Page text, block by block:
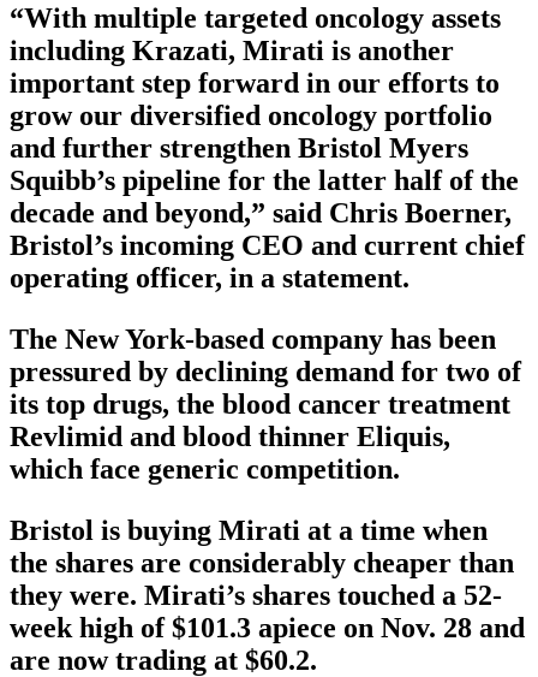
“With multiple targeted oncology assets
including Krazati, Mirati is another
important step forward in our efforts to
grow our diversified oncology portfolio
and further strengthen Bristol Myers
Squibb’s pipeline for the latter half of the
decade and beyond,” said Chris Boerner,
Bristol’s incoming CEO and current chief
operating officer, in a statement.
The New York-based company has been
pressured by declining demand for two of
its top drugs, the blood cancer treatment
Revlimid and blood thinner Eliquis,
which face generic competition.
Bristol is buying Mirati at a time when
the shares are considerably cheaper than
they were. Mirati’s shares touched a 52-
week high of $101.3 apiece on Nov. 28 and
are now trading at $60.2.